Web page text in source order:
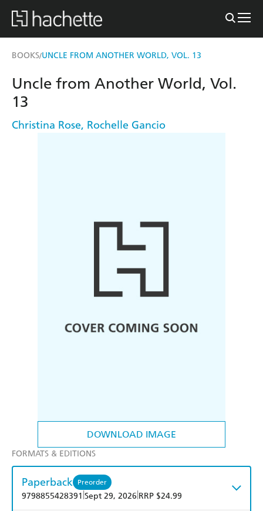
BOOKS/UNCLE FROM ANOTHER WORLD, VOL. 13
DOWNLOAD IMAGE
Uncle from Another World, Vol.
13
Christina Rose, Rochelle Gancio
FORMATS & EDITIONS
Paperback Preorder
9798855428391 Sept 29, 2026 RRP $24.99